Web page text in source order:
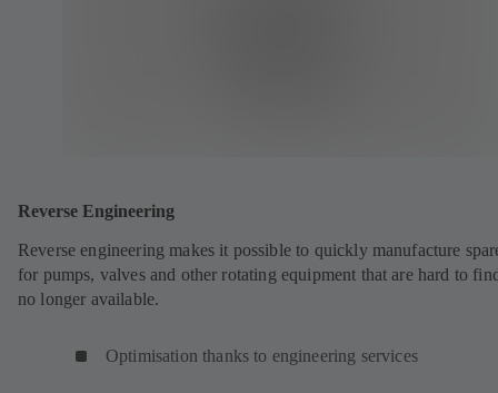
Reverse Engineering
Reverse engineering makes it possible to quickly manufacture
for pumps, valves and other rotating equipment that are hard to
no longer available.
Optimisation thanks to engineering services